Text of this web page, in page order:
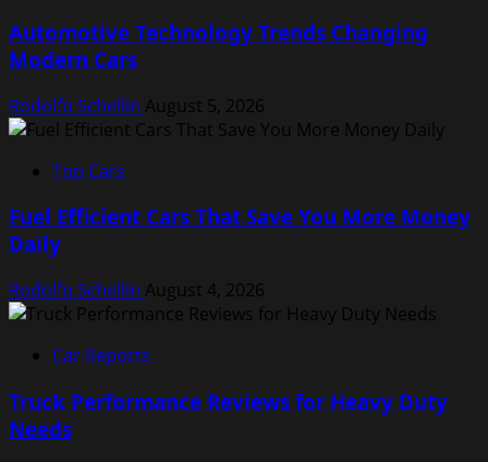
Automotive Technology Trends Changing
Modern Cars
Rodolfo Schellin August 5, 2026
Top Cars
Fuel Efficient Cars That Save You More Money
Daily
Rodolfo Schellin August 4, 2026
Car Reports
Truck Performance Reviews for Heavy Duty
Needs